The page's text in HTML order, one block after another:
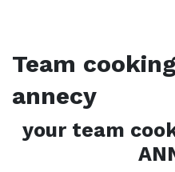
Team
annecy
your team